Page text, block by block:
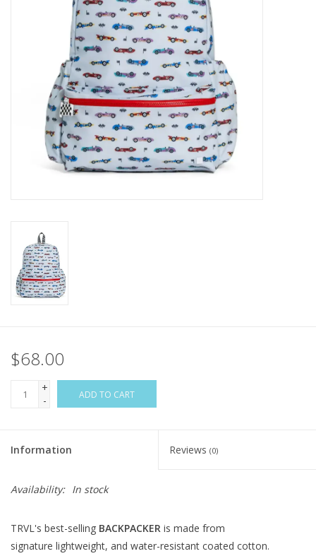
Home Goods
GRAD BUNDLE 2026
GIFT CARD
$68.00
+
-
ADD TO CART
Information Reviews (0)
Availability: In stock
TRVL's best-selling BACKPACKER is made from
signature lightweight, and water-resistant coated cotton.